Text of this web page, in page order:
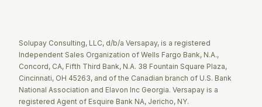
Solupay Consulting, LLC, d/b/a Versapay, is a registered
Independent Sales Organization of Wells Fargo Bank, N.A.,
Concord, CA, Fifth Third Bank, N.A. 38 Fountain Square Plaza,
Cincinnati, OH 45263, and of the Canadian branch of U.S. Bank
National Association and Elavon Inc Georgia. Versapay is a
registered Agent of Esquire Bank NA, Jericho, NY.